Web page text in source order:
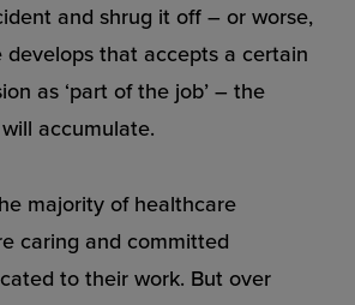
and shrug it off – or worse,
that accepts a certain
as ‘part of the job’ – the
accumulate.
majority of healthcare
caring and committed
to their work. But over